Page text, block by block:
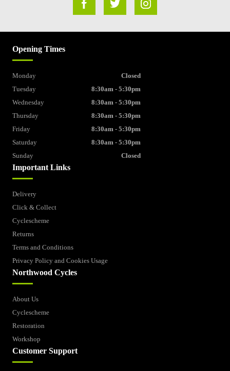
Important Links
Delivery
Click & Collect
Cyclescheme
Returns
Terms and Conditions
Privacy Policy and Cookies Usage
Northwood Cycles
About Us
Cyclescheme
Restoration
Workshop
Customer Support
Opening Times
Monday
Closed
Tuesday
8:30am - 5:30pm
Wednesday
8:30am - 5:30pm
Thursday
8:30am - 5:30pm
Friday
8:30am - 5:30pm
Saturday
8:30am - 5:30pm
Sunday
Closed